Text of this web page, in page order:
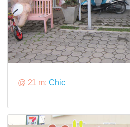
@ 21 m: Chic